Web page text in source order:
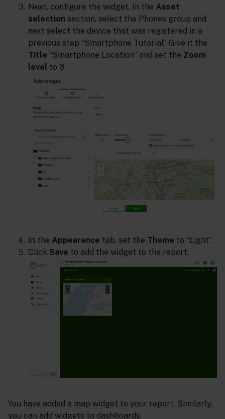
Next, configure the widget. In the Asset
selection section, select the Phones group and
next select the device that was registered in a
previous step “Smartphone Tutorial”. Give it the
Title “Smartphone Location” and set the Zoom
level to 8.
In the Appearence tab, set the Theme to “Light”.
Click Save to add the widget to the report.
You have added a map widget to your report. Similarly,
you can add widgets to dashboards.